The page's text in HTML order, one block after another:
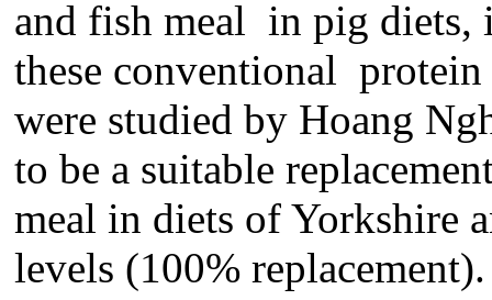
and fish meal in pig diets,
these conventional
were studied by Hoang
to be a suitable
meal in diets of Yorkshire
levels (100%